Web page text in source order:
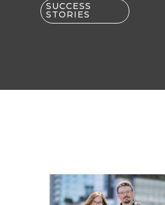
SUCCESS
STORIES